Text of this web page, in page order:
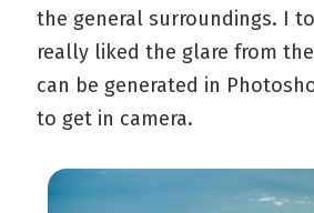
the general surroundings. I
really liked the glare from
can be generated in
to get in camera.